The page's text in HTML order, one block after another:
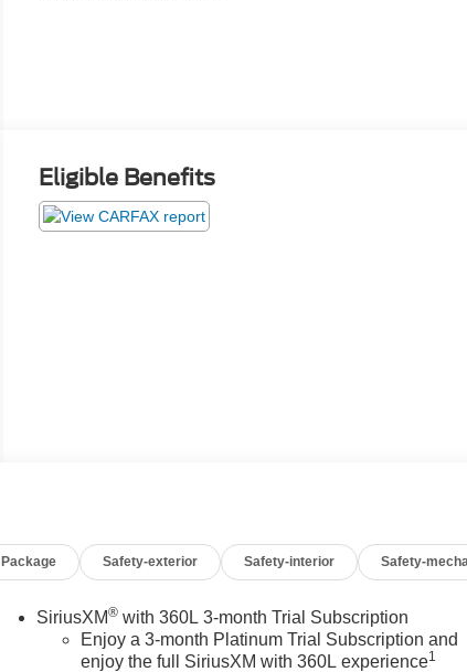
Eligible Benefits
Package Safety-exterior Safety-interior Safety-
SiriusXM® with 360L 3-month Trial Subscription
Enjoy a 3-month Platinum Trial Subscription and
enjoy the full SiriusXM with 360L experience1